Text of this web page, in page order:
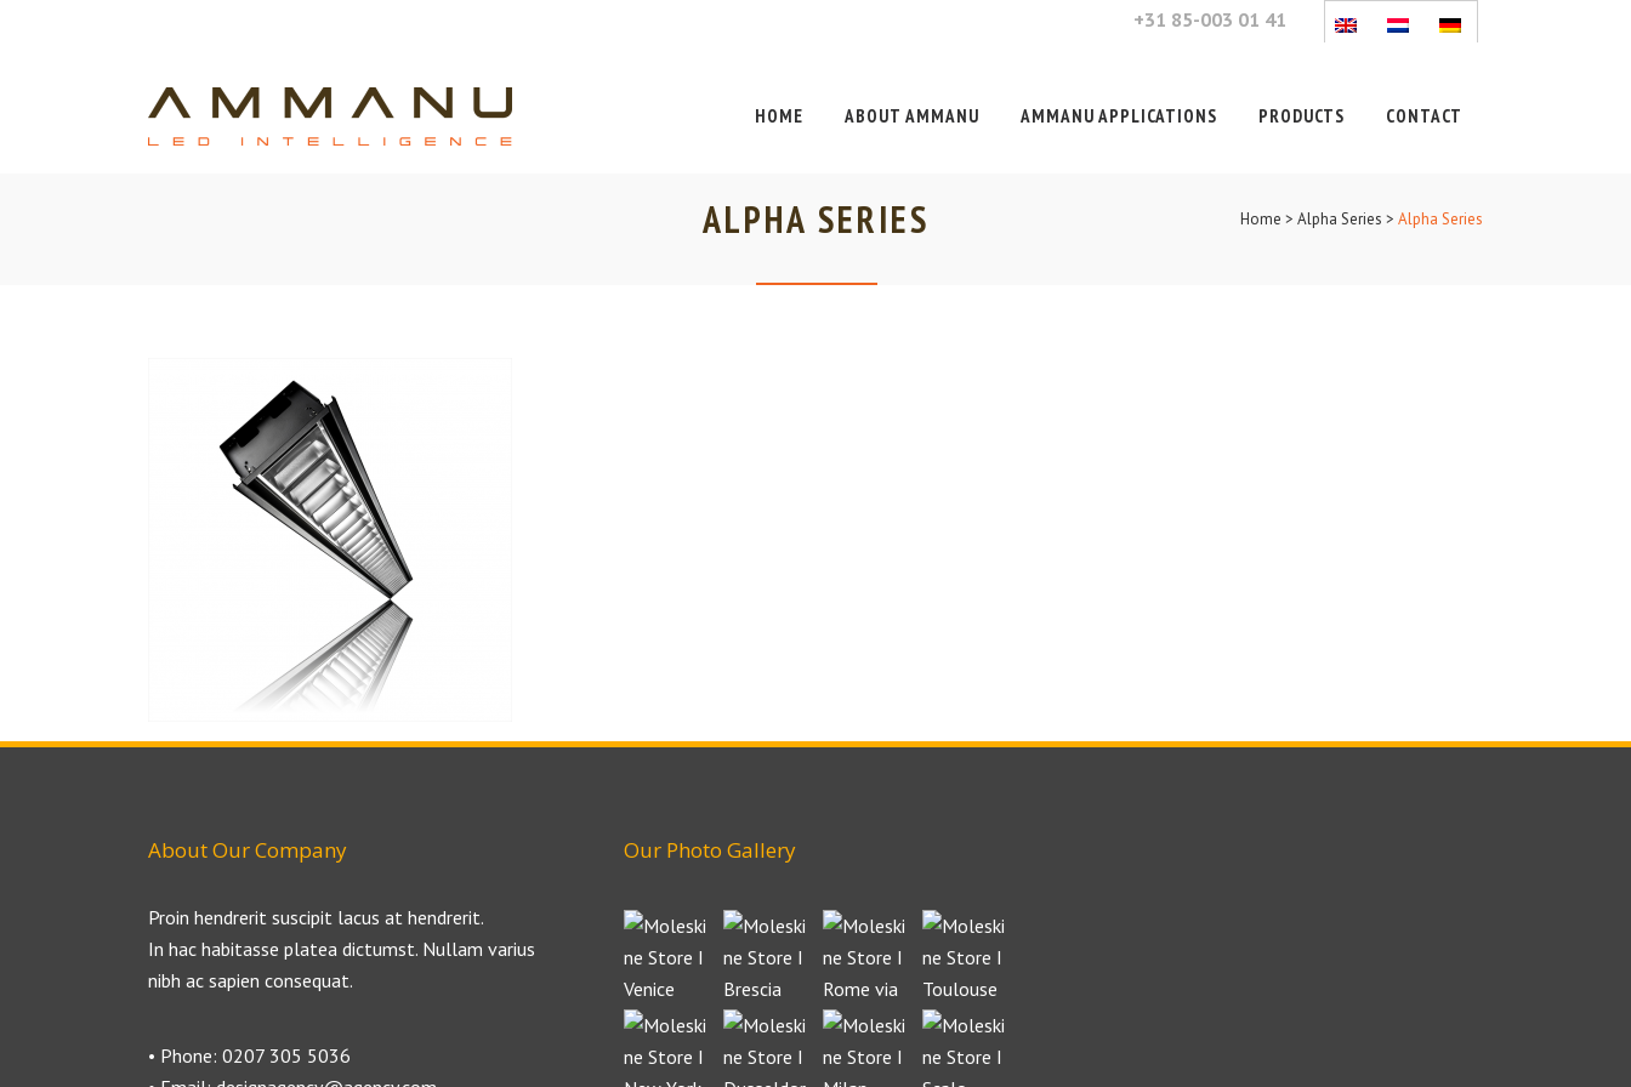
+31 85-003 01 41
HOME ABOUT AMMANU AMMANU APPLICATIONS PRODUCTS CONTACT
ALPHA SERIES Home > Alpha Series > Alpha Series
About Our Company
Proin hendrerit suscipit lacus at hendrerit.
In hac habitasse platea dictumst. Nullam varius
nibh ac sapien consequat.
• Phone: 0207 305 5036
Our Photo Gallery